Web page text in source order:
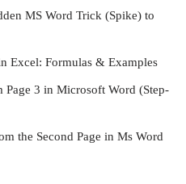
MS Word Trick (Spike) to
Excel: Formulas & Examples
Page 3 in Microsoft Word (Step-
the Second Page in Ms Word